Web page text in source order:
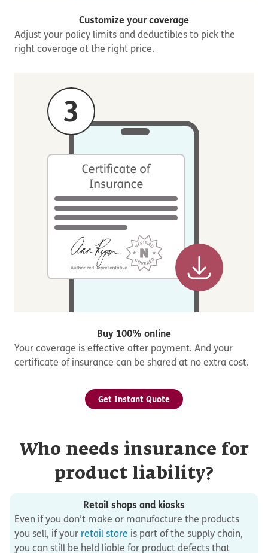
Customize your coverage
Adjust your policy limits and deductibles to pick the
right coverage at the right price.
Buy 100% online
Your coverage is effective after payment. And your
certificate of insurance can be shared at no extra cost.
Get Instant Quote
Who needs insurance for
product liability?
Retail shops and kiosks
Even if you don’t make or manufacture the products
you sell, if your retail store is part of the supply chain,
you can still be held liable for product defects that